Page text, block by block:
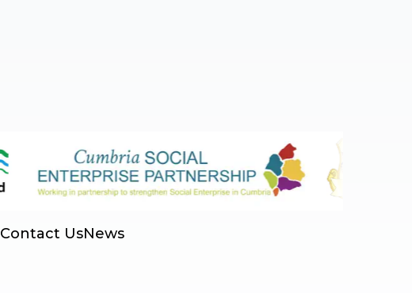
Contact UsNews